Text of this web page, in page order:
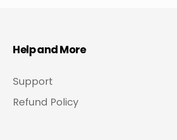
Help and More
Support
Refund Policy